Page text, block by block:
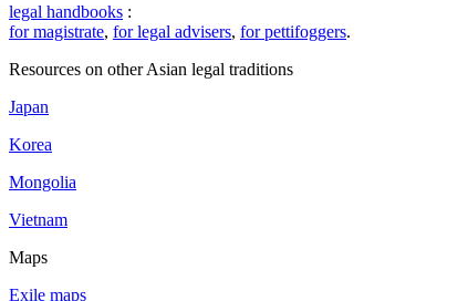
legal handbooks :
for magistrate, for legal advisers, for pettifoggers.
Resources on other Asian legal traditions
Japan
Korea
Mongolia
Vietnam
Maps
Exile maps